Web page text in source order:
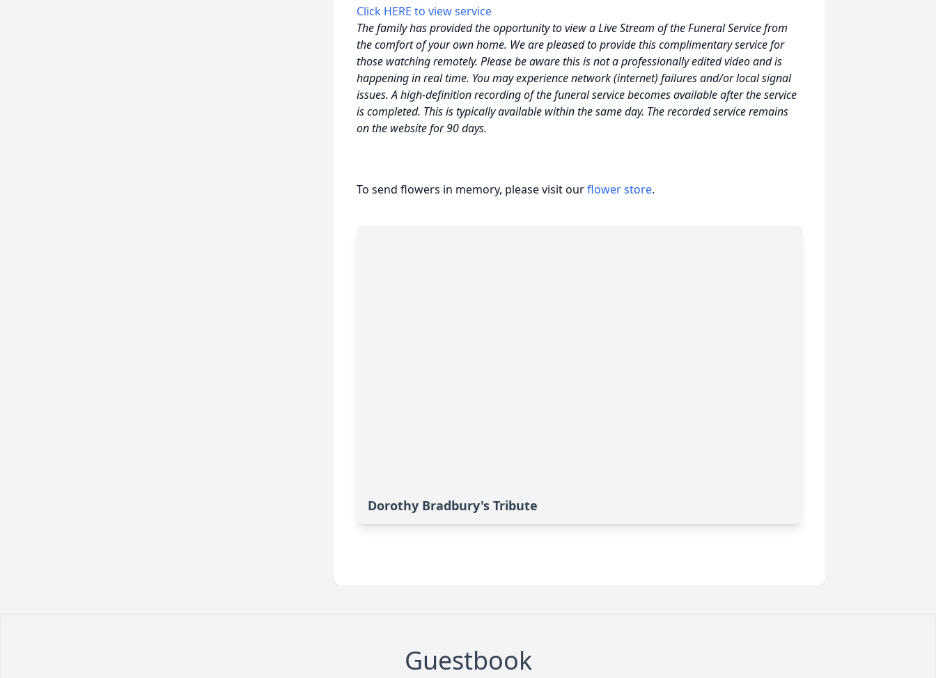
Click HERE to view service
The family has provided the opportunity to view a Live Stream of the Funeral Service from
the comfort of your own home. We are pleased to provide this complimentary service for
those watching remotely. Please be aware this is not a professionally edited video and is
happening in real time. You may experience network (internet) failures and/or local signal
issues. A high-definition recording of the funeral service becomes available after the service
is completed. This is typically available within the same day. The recorded service remains
on the website for 90 days.
To send flowers in memory, please visit ourflower store.
Dorothy Bradbury's Tribute
Guestbook